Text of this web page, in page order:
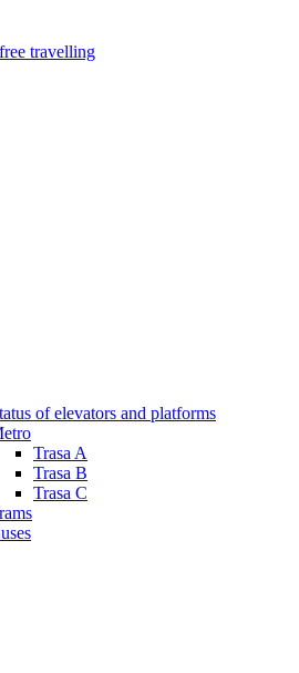
travelling
of elevators and platforms
Trasa A
Trasa B
Trasa C